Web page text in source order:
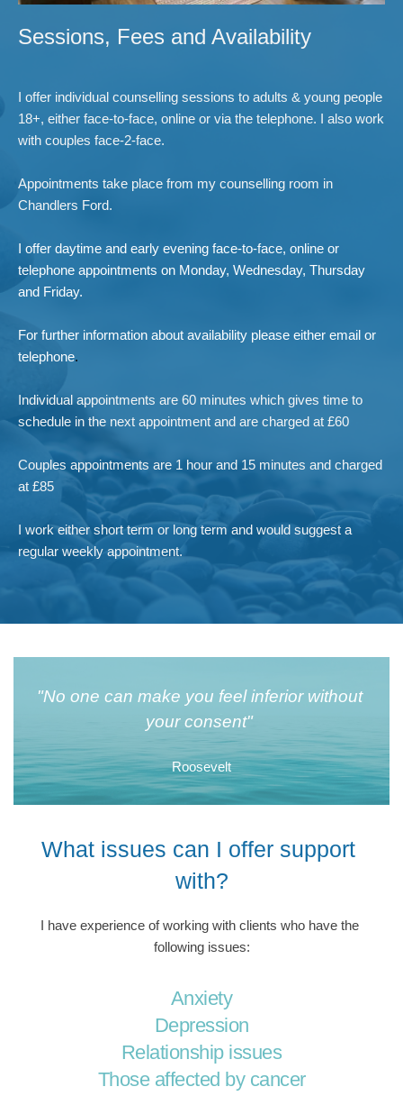
Sessions, Fees and Availability
I offer individual counselling sessions to adults & young people
18+, either face-to-face, online or via the telephone. I also work
with couples face-2-face.
Appointments take place from my counselling room in
Chandlers Ford.
I offer daytime and early evening face-to-face, online or
telephone appointments on Monday, Wednesday, Thursday
and Friday.
For further information about availability please either email or
telephone.
Individual appointments are 60 minutes which gives time to
schedule in the next appointment and are charged at £60
Couples appointments are 1 hour and 15 minutes and charged
at £85
I work either short term or long term and would suggest a
regular weekly appointment.
"No one can make you feel inferior without
your consent"
Roosevelt
What issues can I offer support
with?
I have experience of working with clients who have the
following issues:
Anxiety
Depression
Relationship issues
Those affected by cancer